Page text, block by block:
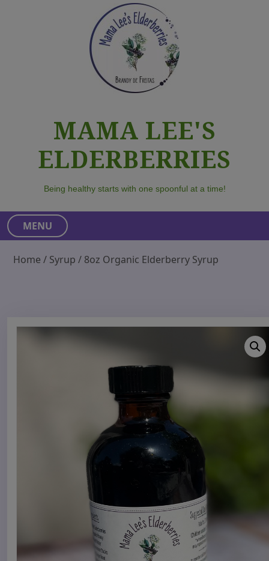
MAMA LEE'S
ELDERBERRIES
Being healthy starts with one spoonful at a time!
MENU
Home / Syrup / 8oz Organic Elderberry Syrup